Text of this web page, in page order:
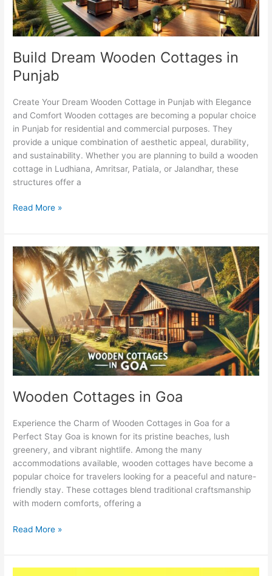
Build Dream Wooden Cottages in
Punjab
Create Your Dream Wooden Cottage in Punjab with Elegance
and Comfort Wooden cottages are becoming a popular choice
in Punjab for residential and commercial purposes. They
provide a unique combination of aesthetic appeal, durability,
and sustainability. Whether you are planning to build a wooden
cottage in Ludhiana, Amritsar, Patiala, or Jalandhar, these
structures offer a
Read More »
Wooden Cottages in Goa
Experience the Charm of Wooden Cottages in Goa for a
Perfect Stay Goa is known for its pristine beaches, lush
greenery, and vibrant nightlife. Among the many
accommodations available, wooden cottages have become a
popular choice for travelers looking for a peaceful and nature-
friendly stay. These cottages blend traditional craftsmanship
with modern comforts, offering a
Wooden
Cottages
in
Goa
Read More »